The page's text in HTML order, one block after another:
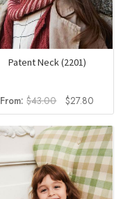
Patent Neck (2201)
From:$43.00
Original
price
was:
$43.00.
$27.80Current
price
is:
$27.80.